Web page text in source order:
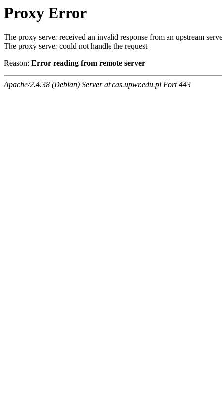
Proxy Error
The proxy server received an invalid response from an upstream
The proxy server could not handle the request
Reason: Error reading from remote server
Apache/2.4.38 (Debian) Server at cas.upwr.edu.pl Port 443